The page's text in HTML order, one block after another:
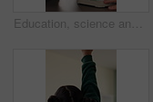
Education, science and child with microscope in class for development, knowledge or study. Kid, microbiology and learning with equipment in lab lesson, students and research experiment at school